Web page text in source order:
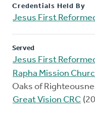
Credentials Held By
Jesus First
Served
Jesus First
Rapha Mission
Oaks of
Great Vision CRC